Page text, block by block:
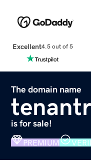
Excellent4.5 out of 5
The domain name
is for sale!
PREMIUM